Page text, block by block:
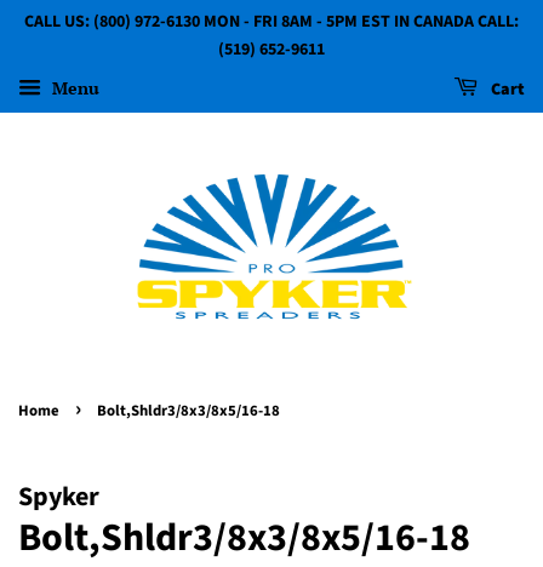
CALL US: (800) 972-6130 MON - FRI 8AM - 5PM EST IN CANADA CALL:
(519) 652-9611
Menu Cart
Home › Bolt,Shldr3/8x3/8x5/16-18
Spyker
Bolt,Shldr3/8x3/8x5/16-18